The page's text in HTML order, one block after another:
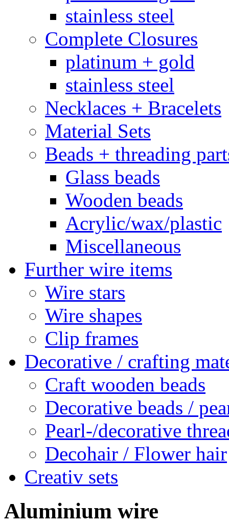
stainless steel
Complete Closures
platinum + gold
stainless steel
Necklaces + Bracelets
Material Sets
Beads + threading
Glass beads
Wooden beads
Acrylic/wax/plastic
Miscellaneous
Further wire items
Wire stars
Wire shapes
Clip frames
Decorative / crafting
Craft wooden beads
Decorative beads /
Pearl-/decorative
Decohair / Flower hair
Creativ sets
Aluminium wire